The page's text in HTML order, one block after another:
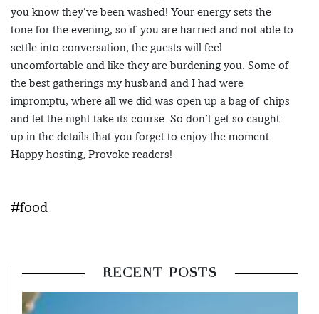
you know they’ve been washed! Your energy sets the
tone for the evening, so if you are harried and not able to
settle into conversation, the guests will feel
uncomfortable and like they are burdening you. Some of
the best gatherings my husband and I had were
impromptu, where all we did was open up a bag of chips
and let the night take its course. So don’t get so caught
up in the details that you forget to enjoy the moment.
Happy hosting, Provoke readers!
#food
RECENT POSTS